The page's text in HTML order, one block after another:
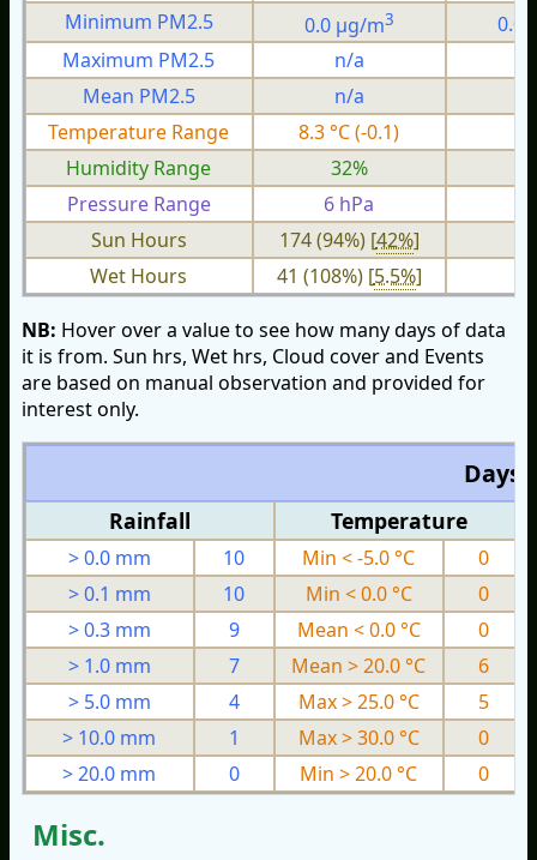
Minimum PM2.5
0.0 µg/m3
0.0
Maximum PM2.5
n/a
Mean PM2.5
n/a
Temperature Range
8.3 °C (-0.1)
Humidity Range
32%
Pressure Range
6 hPa
Sun Hours
174 (94%) [42%]
Wet Hours
41 (108%) [5.5%]
NB: Hover over a value to see how many days of data
it is from. Sun hrs, Wet hrs, Cloud cover and Events
are based on manual observation and provided for
interest only.
Days
Rainfall Temperature
> 0.0 mm 10 Min < -5.0 °C
0
> 0.1 mm
10 Min < 0.0 °C
0
> 0.3 mm
9 Mean < 0.0 °C
0
> 1.0 mm
7 Mean > 20.0 °C
6
> 5.0 mm
4 Max > 25.0 °C
5
> 10.0 mm
1 Max > 30.0 °C 0
> 20.0 mm
0 Min > 20.0 °C 0
Misc.